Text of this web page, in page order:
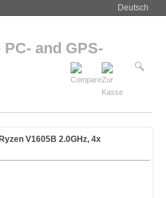
Deutsch
V1605B 2.0GHz, 4x